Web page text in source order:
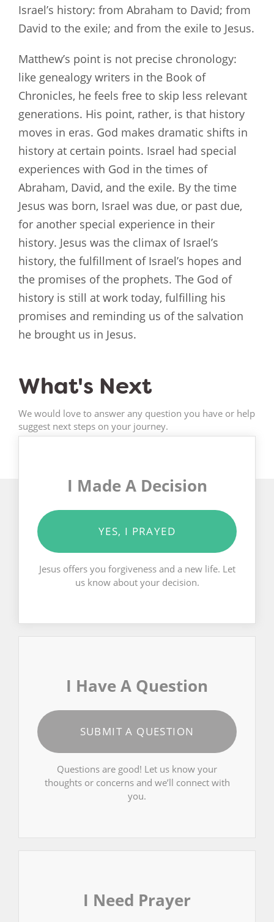
Israel’s history: from Abraham to David; from
David to the exile; and from the exile to Jesus.
Matthew’s point is not precise chronology:
like genealogy writers in the Book of
Chronicles, he feels free to skip less relevant
generations. His point, rather, is that history
moves in eras. God makes dramatic shifts in
history at certain points. Israel had special
experiences with God in the times of
Abraham, David, and the exile. By the time
Jesus was born, Israel was due, or past due,
for another special experience in their
history. Jesus was the climax of Israel’s
history, the fulfillment of Israel’s hopes and
the promises of the prophets. The God of
history is still at work today, fulfilling his
promises and reminding us of the salvation
he brought us in Jesus.
What's Next
We would love to answer any question you have or help
suggest next steps on your journey.
I Made A Decision
YES, I PRAYED
Jesus offers you forgiveness and a new life. Let
us know about your decision.
I Have A Question
SUBMIT A QUESTION
Questions are good! Let us know your
thoughts or concerns and we’ll connect with
you.
I Need Prayer